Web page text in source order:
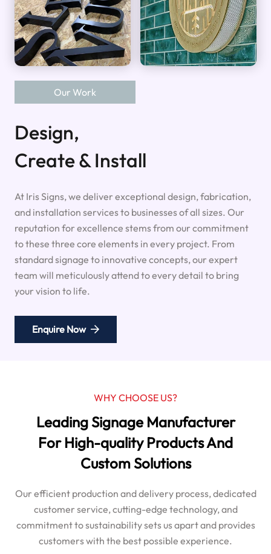
Our Work
Design,
Create & Install
At Iris Signs, we deliver exceptional design, fabrication,
and installation services to businesses of all sizes. Our
reputation for excellence stems from our commitment
to these three core elements in every project. From
standard signage to innovative concepts, our expert
team will meticulously attend to every detail to bring
your vision to life.
Enquire Now
WHY CHOOSE US?
Leading Signage Manufacturer
For High-quality Products And
Custom Solutions
Our efficient production and delivery process, dedicated
customer service, cutting-edge technology, and
commitment to sustainability sets us apart and provides
customers with the best possible experience.